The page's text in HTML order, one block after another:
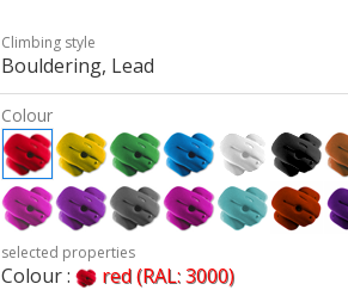
Climbing style
Bouldering, Lead
Colour
selected properties
Colour : red (RAL: 3000)